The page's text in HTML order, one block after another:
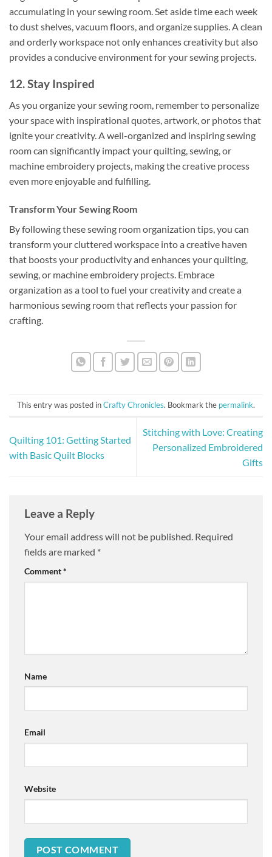
accumulating in your sewing room. Set aside time each week
to dust shelves, vacuum floors, and organize supplies. A clean
and orderly workspace not only enhances creativity but also
provides a conducive environment for your sewing projects.
12. Stay Inspired
As you organize your sewing room, remember to personalize
your space with inspirational quotes, artwork, or photos that
ignite your creativity. A well-organized and inspiring sewing
room can significantly impact your quilting, sewing, or
machine embroidery projects, making the creative process
even more enjoyable and fulfilling.
Transform Your Sewing Room
By following these sewing room organization tips, you can
transform your cluttered workspace into a creative haven
that boosts your productivity and enhances your quilting,
sewing, or machine embroidery projects. Embrace
organization as a tool to fuel your creativity and create a
harmonious sewing room that reflects your passion for
crafting.
This entry was posted inCrafty Chronicles. Bookmark the permalink.
Quilting 101: Getting Started
with Basic Quilt Blocks
Stitching with Love: Creating
Personalized Embroidered
Gifts
Leave a Reply
Your email address will not be published. Required
fields are marked *
Comment*
Name
Email
Website